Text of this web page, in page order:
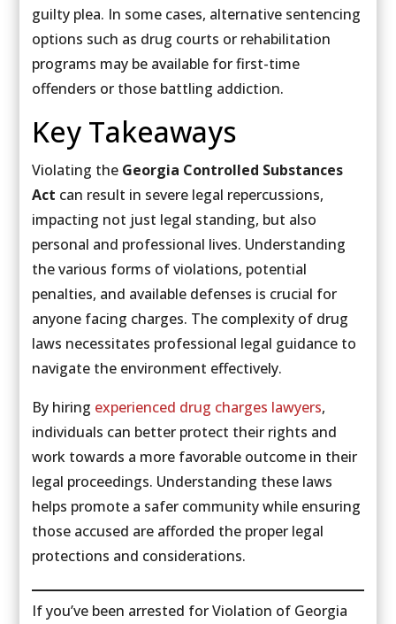
guilty plea. In some cases, alternative sentencing
options such as drug courts or rehabilitation
programs may be available for first-time
offenders or those battling addiction.
Key Takeaways
Violating the Georgia Controlled Substances
Act can result in severe legal repercussions,
impacting not just legal standing, but also
personal and professional lives. Understanding
the various forms of violations, potential
penalties, and available defenses is crucial for
anyone facing charges. The complexity of drug
laws necessitates professional legal guidance to
navigate the environment effectively.
By hiring experienced drug charges lawyers,
individuals can better protect their rights and
work towards a more favorable outcome in their
legal proceedings. Understanding these laws
helps promote a safer community while ensuring
those accused are afforded the proper legal
protections and considerations.
If you’ve been arrested for Violation of Georgia